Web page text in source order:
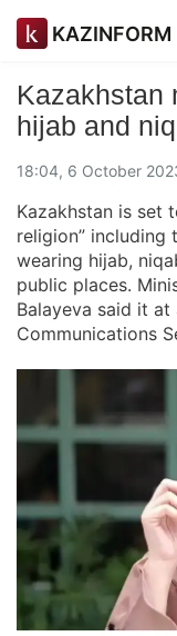
KAZINFORM
Kazakhstan
hijab and
18:04, 6 October
Kazakhstan is set
religion”
wearing hijab,
public places.
Balayeva said it
Communications